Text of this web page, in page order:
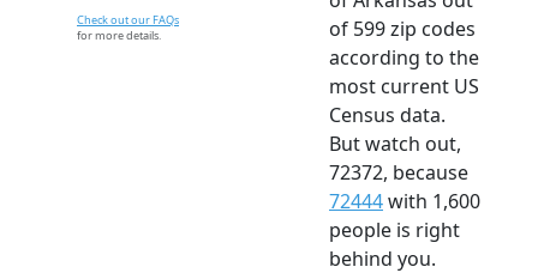
Check out our FAQs
for more details.
of 599 zip codes
according to the
most current US
Census data.
But watch out,
72372, because
72444with 1,600
people is right
behind you.